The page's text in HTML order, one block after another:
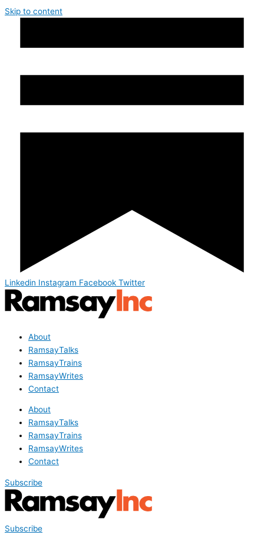
Skip to content
Linkedin Instagram Facebook Twitter
About
RamsayTalks
RamsayTrains
RamsayWrites
Contact
About
RamsayTalks
RamsayTrains
RamsayWrites
Contact
Subscribe
Subscribe